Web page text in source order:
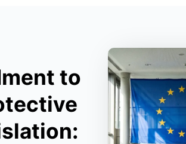
to